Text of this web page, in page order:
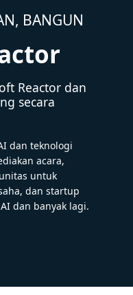
BANGUN
Reactor dan
secara
dan teknologi
acara,
untuk
dan startup
dan banyak lagi.